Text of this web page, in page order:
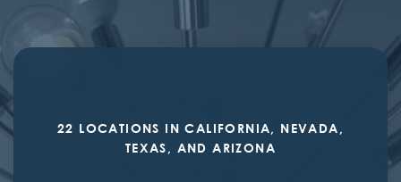
22 LOCATIONS IN CALIFORNIA, NEVADA,
TEXAS, AND ARIZONA